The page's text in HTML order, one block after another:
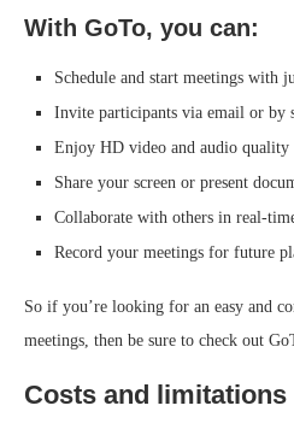
With GoTo, you can:
Schedule and start meetings with
Invite participants via email or by
Enjoy HD video and audio quality
Share your screen or present
Collaborate with others in real-
Record your meetings for future
So if you’re looking for an easy and
meetings, then be sure to check out
Costs and limitations